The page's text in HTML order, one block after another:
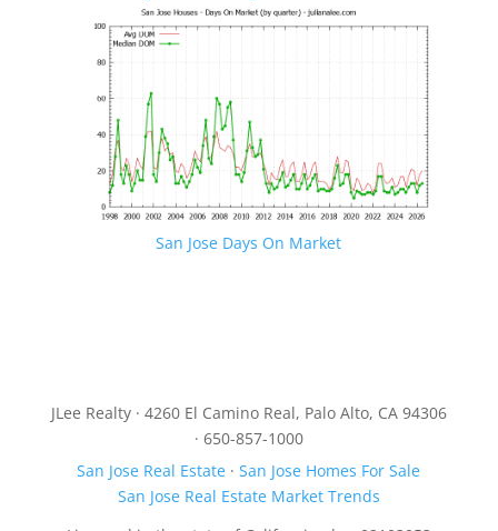
San Jose Days On Market
JLee Realty · 4260 El Camino Real, Palo Alto, CA 94306
· 650-857-1000
San Jose Real Estate ·San Jose Homes For Sale
San Jose Real Estate Market Trends